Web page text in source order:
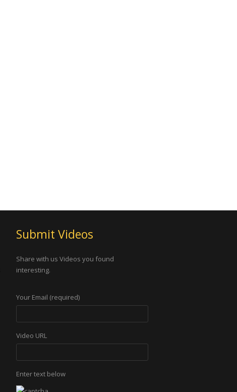
Submit Videos
Share with us Videos you found
interesting.
Your Email (required)
Video URL
Enter text below